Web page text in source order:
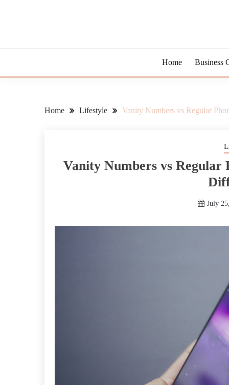
Home Business
Home Lifestyle Vanity Numbers vs Regular
Vanity Numbers vs Regular
July